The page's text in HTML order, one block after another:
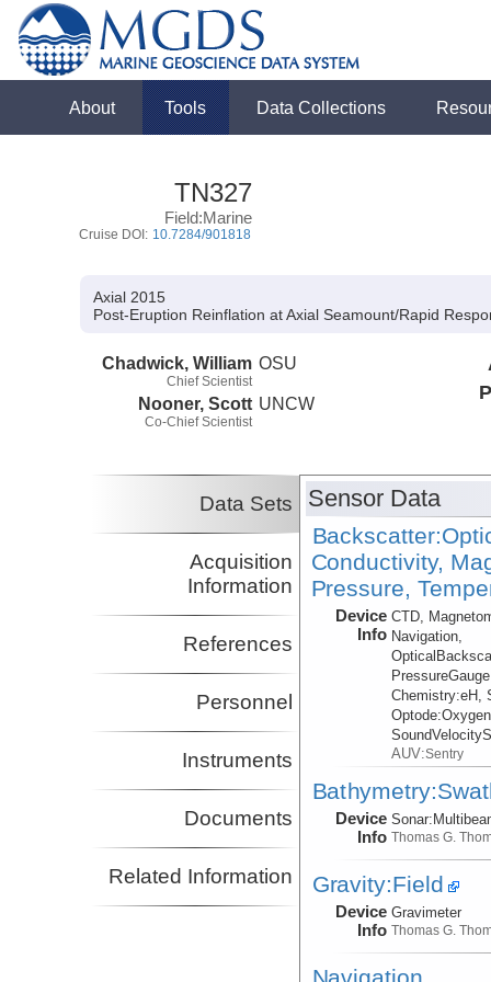
About Tools Data Collections
TN327
Field:Marine
Cruise DOI: 10.7284/901818
Axial 2015
Post-Eruption Reinflation at Axial Seamount/Rapid
Chadwick, William
Chief Scientist
OSU
Nooner, Scott
Co-Chief Scientist
UNCW
Data Sets
Acquisition
Information
References
Personnel
Instruments
Documents
Related Information
Sensor Data
Conductivity,
Pressure,
Device
Info
CTD,
Navigation,
Chemistry:eH,
Optode:
AUV:Sentry
Device
Info
Sonar:
Thomas G.
Gravity:Field
Device
Info
Gravimeter
Thomas G.